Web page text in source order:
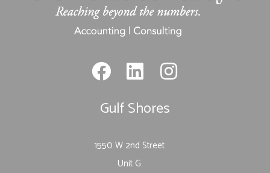
Gulf Shores
1550 W 2nd Street
Unit G